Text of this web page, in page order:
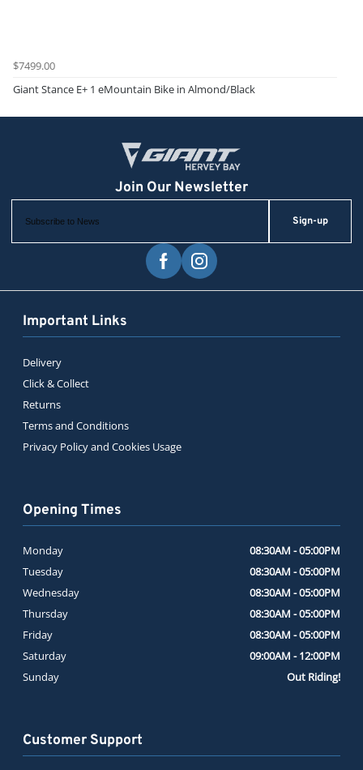
$7499.00
Giant Stance E+ 1 eMountain Bike in Almond/Black
Sign-up
Important Links
Delivery
Click & Collect
Returns
Terms and Conditions
Privacy Policy and Cookies Usage
Customer Support
Opening Times
Monday
08:30AM - 05:00PM
Tuesday
08:30AM - 05:00PM
Wednesday
08:30AM - 05:00PM
Thursday
08:30AM - 05:00PM
Friday
08:30AM - 05:00PM
Saturday
09:00AM - 12:00PM
Sunday
Out Riding!